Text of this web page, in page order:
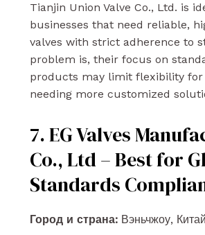
Tianjin Union Valve Co., Ltd. is
businesses that need reliable,
valves with strict adherence to
problem is, their focus on
products may limit flexibility for
needing more customized
7. EG Valves
Co., Ltd – Best for
Standards
Город и страна:Вэньчжоу, Китай